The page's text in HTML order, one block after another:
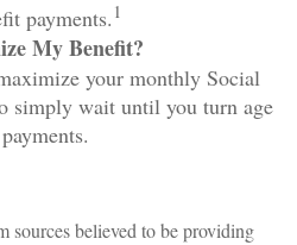
payments. 1
My Benefit?
your monthly Social
simply wait until you turn age
sources believed to be providing